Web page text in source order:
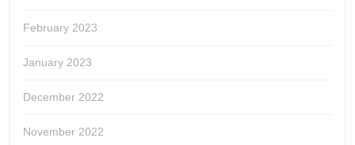
February 2023
January 2023
December 2022
November 2022